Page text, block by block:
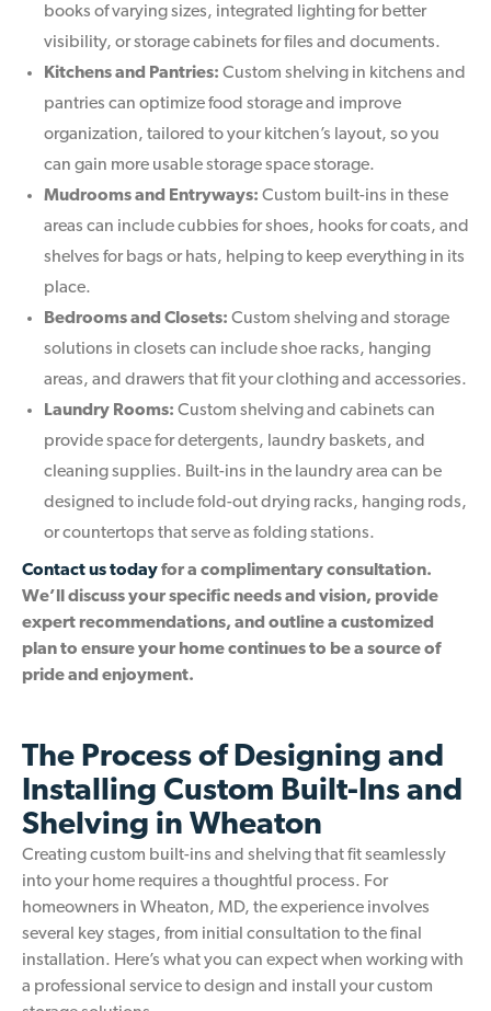
books of varying sizes, integrated lighting for better
visibility, or storage cabinets for files and documents.
Kitchens and Pantries: Custom shelving in kitchens and
pantries can optimize food storage and improve
organization, tailored to your kitchen’s layout, so you
can gain more usable storage space storage.
Mudrooms and Entryways: Custom built-ins in these
areas can include cubbies for shoes, hooks for coats, and
shelves for bags or hats, helping to keep everything in its
place.
Bedrooms and Closets: Custom shelving and storage
solutions in closets can include shoe racks, hanging
areas, and drawers that fit your clothing and accessories.
Laundry Rooms: Custom shelving and cabinets can
provide space for detergents, laundry baskets, and
cleaning supplies. Built-ins in the laundry area can be
designed to include fold-out drying racks, hanging rods,
or countertops that serve as folding stations.
Contact us todayfor a complimentary consultation.
We’ll discuss your specific needs and vision, provide
expert recommendations, and outline a customized
plan to ensure your home continues to be a source of
pride and enjoyment.
The Process of Designing and
Installing Custom Built-Ins and
Shelving in Wheaton
Creating custom built-ins and shelving that fit seamlessly
into your home requires a thoughtful process. For
homeowners in Wheaton, MD, the experience involves
several key stages, from initial consultation to the final
installation. Here’s what you can expect when working with
a professional service to design and install your custom